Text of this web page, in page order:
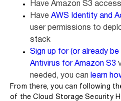
Have Amazon S3 access
Have AWS Identity and
user permissions to
stack
Sign up for (or already
Antivirus for Amazon S3
needed, you can learn
From there, you can following
of the Cloud Storage Security